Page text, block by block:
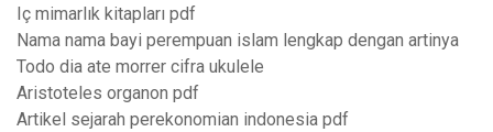
Iç mimarlık kitapları pdf
Nama nama bayi perempuan islam lengkap dengan artinya
Todo dia ate morrer cifra ukulele
Aristoteles organon pdf
Artikel sejarah perekonomian indonesia pdf